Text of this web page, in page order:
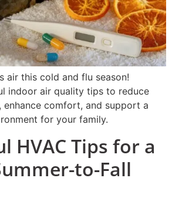
air this cold and flu season!
indoor air quality tips to reduce
enhance comfort, and support a
for your family.
HVAC Tips for a
to-Fall